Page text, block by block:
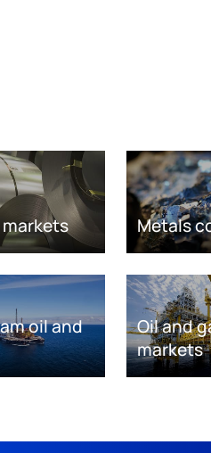
Metals
oil and
Oil and
markets